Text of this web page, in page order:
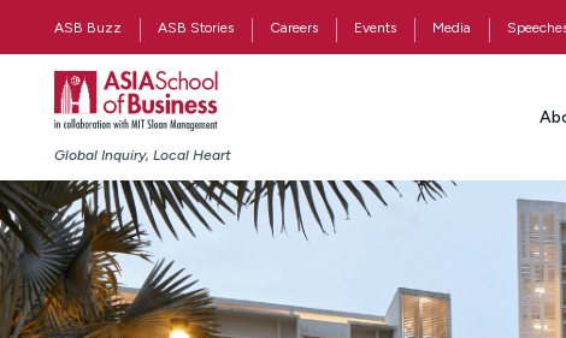
ASB Buzz ASB Stories Careers Events Media
Global Inquiry, Local Heart